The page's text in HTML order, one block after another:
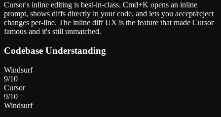
Cursor's inline editing is best-in-class. Cmd+K opens an inline
prompt, shows diffs directly in your code, and lets you accept/reject
changes per-line. The inline diff UX is the feature that made Cursor
famous and it's still unmatched.
Codebase Understanding
Windsurf
9/10
Cursor
9/10
Windsurf